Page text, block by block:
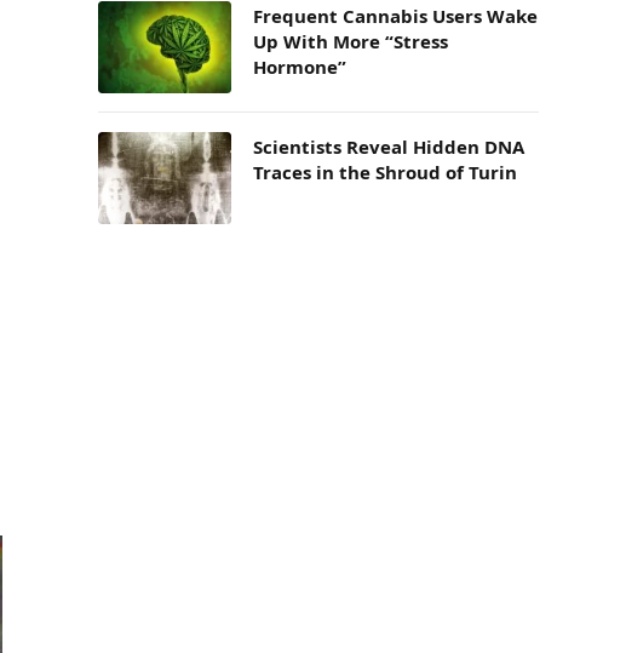
Frequent Cannabis Users Wake
Up With More “Stress
Hormone”
Scientists Reveal Hidden DNA
Traces in the Shroud of Turin